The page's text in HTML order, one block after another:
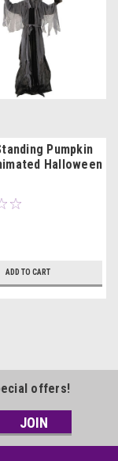
Pumpkin
Halloween
ADD TO CART
offers!